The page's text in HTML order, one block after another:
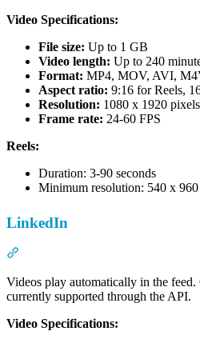
Video Specifications:
File size: Up to 1 GB
Video length: Up to 240
Format: MP4, MOV, AVI,
Aspect ratio: 9:16 for Reels,
Resolution: 1080 x 1920
Frame rate: 24-60 FPS
Reels:
Duration: 3-90 seconds
Minimum resolution: 540 x
LinkedIn
Videos play automatically in the
currently supported through the API.
Video Specifications: